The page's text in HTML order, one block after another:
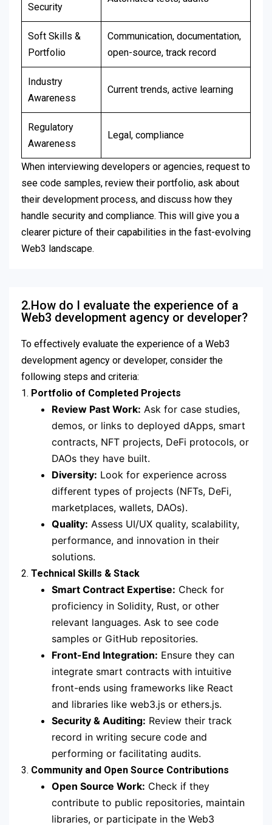
Security
Soft Skills &
Portfolio
Communication, documentation,
open-source, track record
Industry
Awareness
Current trends, active learning
Regulatory
Awareness
Legal, compliance
When interviewing developers or agencies, request to
see code samples, review their portfolio, ask about
their development process, and discuss how they
handle security and compliance. This will give you a
clearer picture of their capabilities in the fast-evolving
Web3 landscape.
2.How do I evaluate the experience of a
Web3 development agency or developer?
To effectively evaluate the experience of a Web3
development agency or developer, consider the
following steps and criteria:
1. Portfolio of Completed Projects
Review Past Work: Ask for case studies,
demos, or links to deployed dApps, smart
contracts, NFT projects, DeFi protocols, or
DAOs they have built.
Diversity: Look for experience across
different types of projects (NFTs, DeFi,
marketplaces, wallets, DAOs).
Quality: Assess UI/UX quality, scalability,
performance, and innovation in their
solutions.
2. Technical Skills & Stack
Smart Contract Expertise: Check for
proficiency in Solidity, Rust, or other
relevant languages. Ask to see code
samples or GitHub repositories.
Front-End Integration: Ensure they can
integrate smart contracts with intuitive
front-ends using frameworks like React
and libraries like web3.js or ethers.js.
Security & Auditing: Review their track
record in writing secure code and
performing or facilitating audits.
3. Community and Open Source Contributions
Open Source Work: Check if they
contribute to public repositories, maintain
libraries, or participate in the Web3